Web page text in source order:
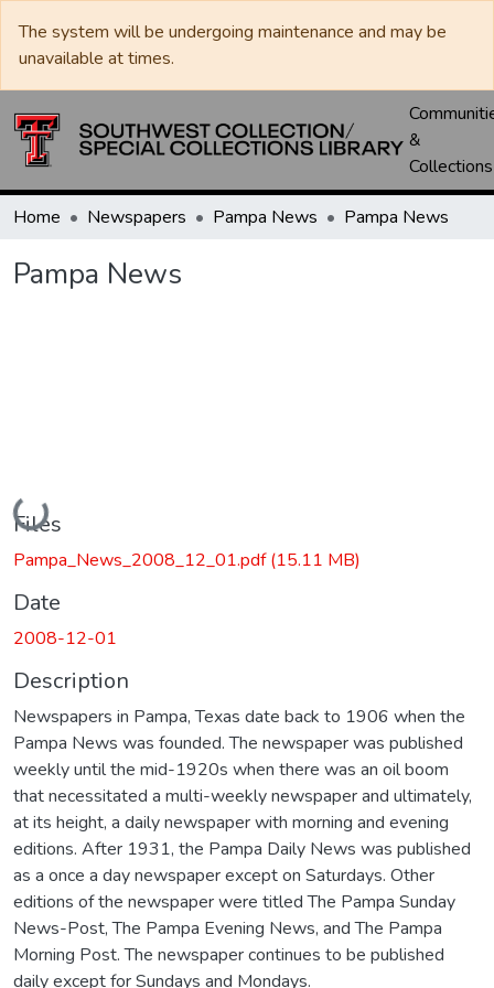
The system will be undergoing maintenance and may be
unavailable at times.
&
Collections
Home Newspapers Pampa News Pampa News
Pampa News
Loading...
Files
Pampa_News_2008_12_01.pdf(15.11 MB)
Date
2008-12-01
Description
Newspapers in Pampa, Texas date back to 1906 when the
Pampa News was founded. The newspaper was published
weekly until the mid-1920s when there was an oil boom
that necessitated a multi-weekly newspaper and ultimately,
at its height, a daily newspaper with morning and evening
editions. After 1931, the Pampa Daily News was published
as a once a day newspaper except on Saturdays. Other
editions of the newspaper were titled The Pampa Sunday
News-Post, The Pampa Evening News, and The Pampa
Morning Post. The newspaper continues to be published
daily except for Sundays and Mondays.